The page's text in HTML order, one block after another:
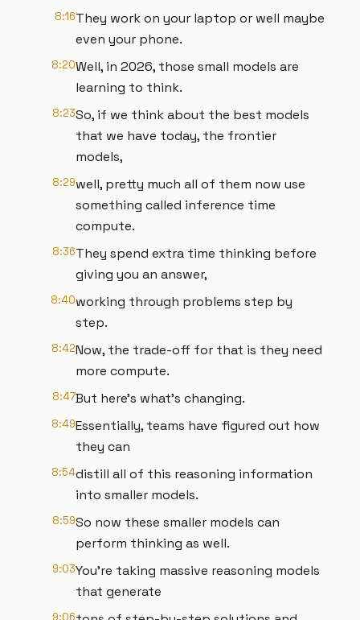
8:16They work on your laptop or well maybe
even your phone.
8:20Well, in 2026, those small models are
learning to think.
8:23So, if we think about the best models
that we have today, the frontier
models,
8:29well, pretty much all of them now use
something called inference time
compute.
8:36They spend extra time thinking before
giving you an answer,
8:40working through problems step by
step.
8:42Now, the trade-off for that is they need
more compute.
8:47But here's what's changing.
8:49Essentially, teams have figured out how
they can
8:54distill all of this reasoning information
into smaller models.
8:59So now these smaller models can
perform thinking as well.
9:03You're taking massive reasoning models
that generate
9:06